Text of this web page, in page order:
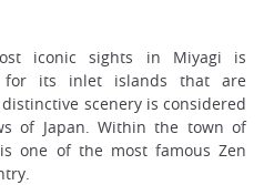
iconic sights in Miyagi is
for its inlet islands that are
scenery is considered
of Japan. Within the town of
one of the most famous Zen